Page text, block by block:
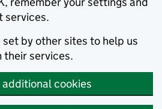
services.
set by other sites to help us
services.
cookies